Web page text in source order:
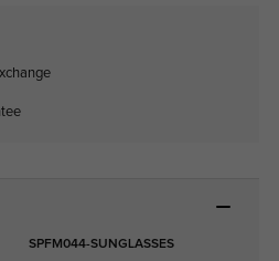
SPFM044-SUNGLASSES